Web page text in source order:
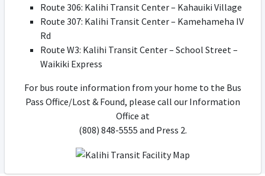
Route 306: Kalihi Transit Center – Kahauiki Village
Route 307: Kalihi Transit Center – Kamehameha IV
Rd
Route W3: Kalihi Transit Center – School Street –
Waikiki Express
For bus route information from your home to the Bus
Pass Office/Lost & Found, please call our Information
Office at
(808) 848-5555 and Press 2.